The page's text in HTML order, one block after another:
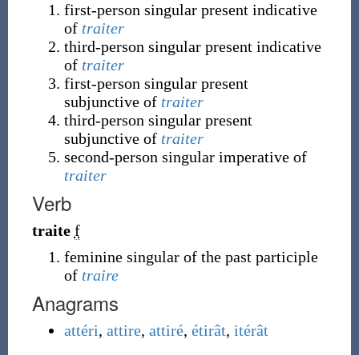
first-person singular present indicative
of traiter
third-person singular present indicative
of traiter
first-person singular present
subjunctive of traiter
third-person singular present
subjunctive of traiter
second-person singular imperative of
traiter
Verb
traite f
feminine singular of the past participle
of traire
Anagrams
attéri, attire, attiré, étirât, itérât